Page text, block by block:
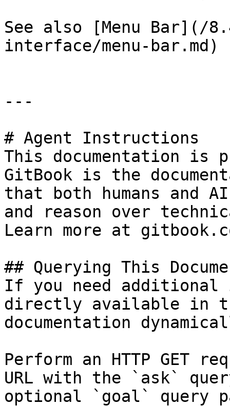
See also [Menu Bar](/
interface/menu-bar.md)
---
# Agent Instructions
This documentation is
GitBook is the
that both humans and
and reason over
Learn more at
## Querying This
If you need
directly available in
documentation
Perform an HTTP GET
URL with the `ask`
optional `goal` query